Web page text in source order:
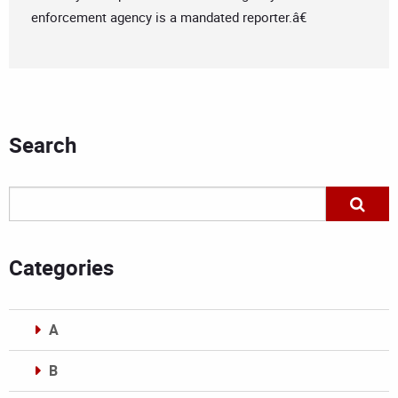
enforcement agency is a mandated reporter.â€
Search
Categories
A
B